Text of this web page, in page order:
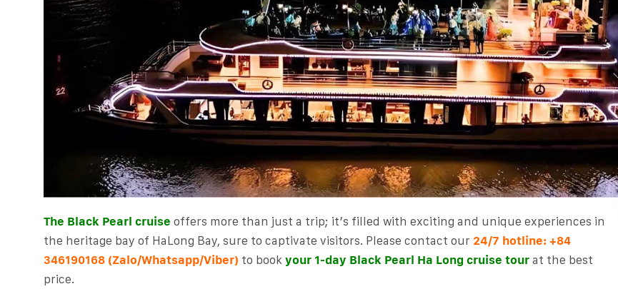
The Black Pearl cruise offers more than just a trip; it’s filled with exciting and unique experiences in
the heritage bay of HaLong Bay, sure to captivate visitors. Please contact our 24/7 hotline: +84
346190168(Zalo/Whatsapp/Viber) to book your 1-day Black Pearl Ha Long cruise tourat the best
price.